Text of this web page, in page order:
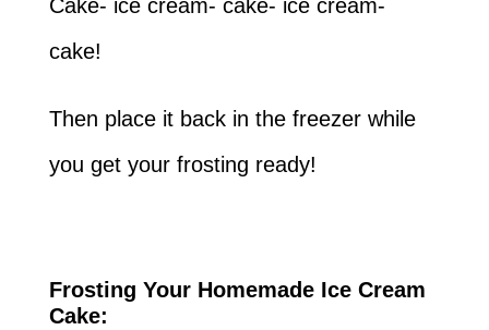
Cake- ice cream- cake- ice cream-
cake!
Then place it back in the freezer while
you get your frosting ready!
Frosting Your Homemade Ice Cream
Cake: